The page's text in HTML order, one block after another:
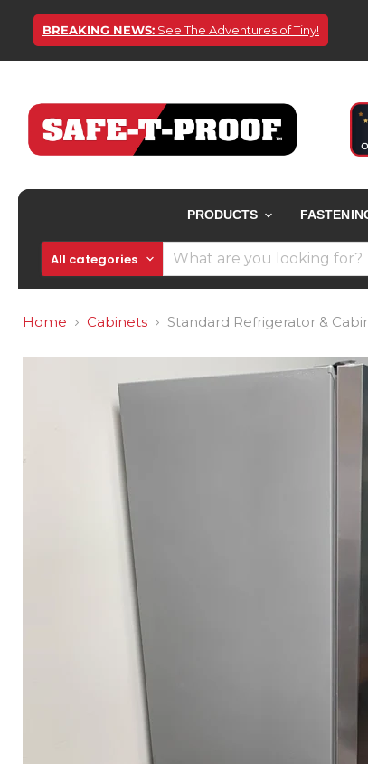
BREAKING NEWS: See The Adventures of Tiny!
PRODUCTS
All categories
Home Cabinets Standard Refrigerator &